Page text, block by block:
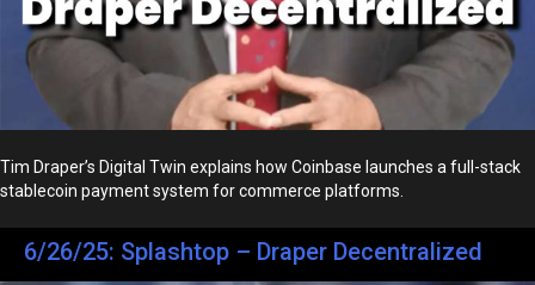
Tim Draper’s Digital Twin explains how Coinbase launches a full-stack
stablecoin payment system for commerce platforms.
6/26/25: Splashtop – Draper Decentralized